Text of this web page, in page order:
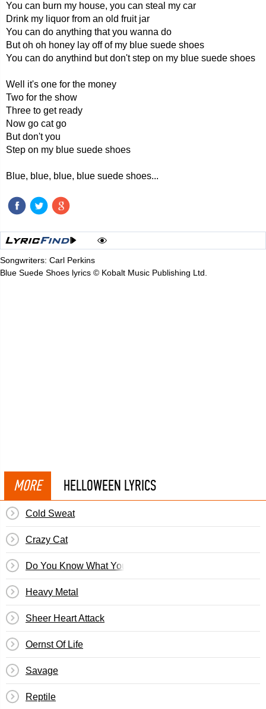
You can burn my house, you can steal my car
Drink my liquor from an old fruit jar
You can do anything that you wanna do
But oh oh honey lay off of my blue suede shoes
You can do anythind but don't step on my blue suede shoes
Well it's one for the money
Two for the show
Three to get ready
Now go cat go
But don't you
Step on my blue suede shoes
Blue, blue, blue, blue suede shoes...
Songwriters: Carl Perkins
Blue Suede Shoes lyrics © Kobalt Music Publishing Ltd.
MORE HELLOWEEN LYRICS
Cold Sweat
Crazy Cat
Do You Know What You're Fighting For?
Heavy Metal
Sheer Heart Attack
Oernst Of Life
Savage
Reptile